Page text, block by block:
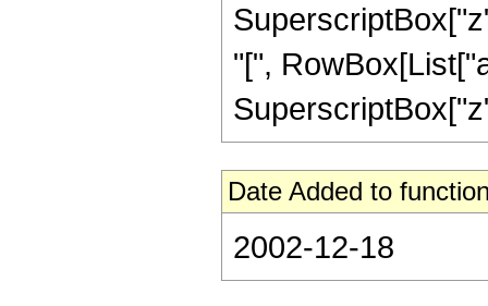
"[",
Date Added to
2002-12-18